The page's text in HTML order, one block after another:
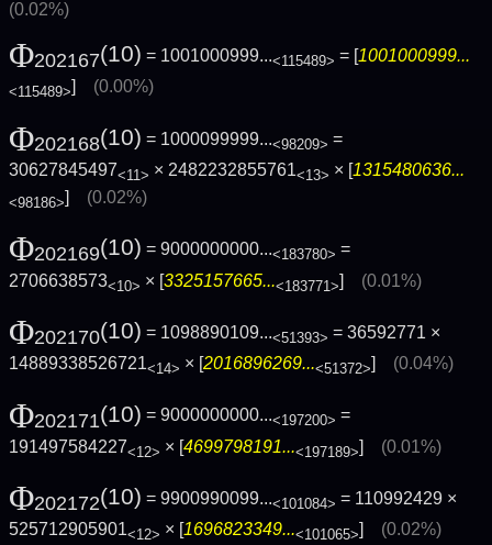
(0.02%)
Φ202167(10) = 1001000999...<115489> = [1001000999...
<115489>] (0.00%)
Φ202168(10) = 1000099999...<98209> =
30627845497<11> × 2482232855761<13> × [1315480636...
<98186>] (0.02%)
Φ202169(10) = 9000000000...<183780> =
2706638573<10> × [3325157665...<183771>] (0.01%)
Φ202170(10) = 1098890109...<51393> = 36592771 ×
14889338526721<14> × [2016896269...<51372>] (0.04%)
Φ202171(10) = 9000000000...<197200> =
191497584227<12> × [4699798191...<197189>] (0.01%)
Φ202172(10) = 9900990099...<101084> = 110992429 ×
525712905901<12> × [1696823349...<101065>] (0.02%)